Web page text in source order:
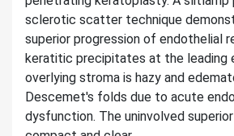
sclerotic scatter technique
superior progression of endothelial
keratitic precipitates at the leading
overlying stroma is hazy and
Descemet's folds due to acute
dysfunction. The uninvolved